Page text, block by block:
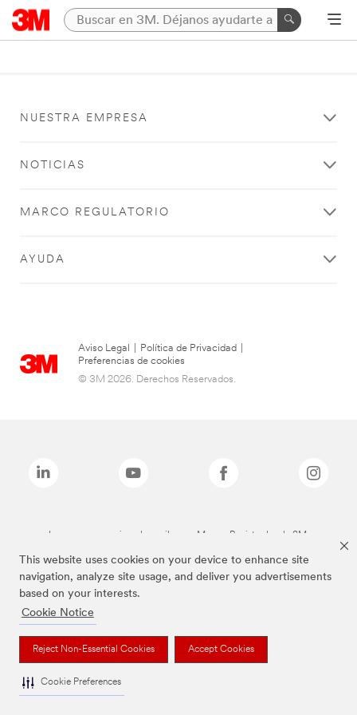
This website uses cookies on your device to enhance site
navigation, analyze site usage, and deliver you advertisements
based on your interests.
Cookie Notice
Reject Non-Essential Cookies Accept Cookies
Cookie Preferences
NUESTRA EMPRESA
NOTICIAS
MARCO REGULATORIO
AYUDA
Aviso Legal Política de Privacidad
Preferencias de cookies
© 3M 2026. Derechos Reservados.
Las marcas mencionadas arriba son Marcas Registradas de 3M.